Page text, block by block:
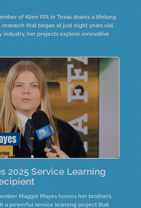
of Klien FFA in Texas shares a lifelong
that began at just eight years old.
industry, her projects explore innovative
and animal health. Hear how early
and dedication to science led to a
2025 Service Learning
Maggie Mayes honors her brother’s
a powerful service learning project that